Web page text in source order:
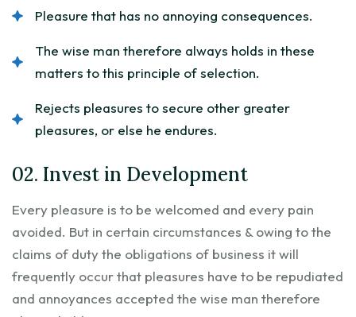
Pleasure that has no annoying consequences.
The wise man therefore always holds in these
matters to this principle of selection.
Rejects pleasures to secure other greater
pleasures, or else he endures.
02. Invest in Development
Every pleasure is to be welcomed and every pain
avoided. But in certain circumstances & owing to the
claims of duty the obligations of business it will
frequently occur that pleasures have to be repudiated
and annoyances accepted the wise man therefore